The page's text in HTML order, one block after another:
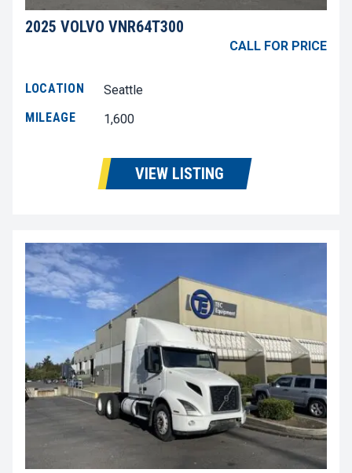
2025 VOLVO VNR64T300
CALL FOR PRICE
LOCATION
Seattle
MILEAGE
1,600
VIEW LISTING